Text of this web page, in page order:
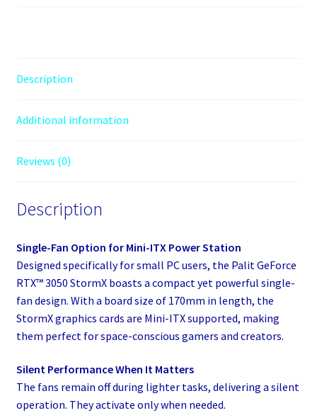
Express
Description
Additional information
Reviews (0)
Description
Single-Fan Option for Mini-ITX Power Station
Designed specifically for small PC users, the Palit GeForce
RTX™ 3050 StormX boasts a compact yet powerful single-
fan design. With a board size of 170mm in length, the
StormX graphics cards are Mini-ITX supported, making
them perfect for space-conscious gamers and creators.
Silent Performance When It Matters
The fans remain off during lighter tasks, delivering a silent
operation. They activate only when needed.